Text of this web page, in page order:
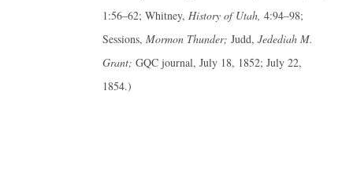
1:56–62; Whitney,History of Utah, 4:94–98;
Sessions,Mormon Thunder; Judd,Jedediah M.
Grant; GQC journal, July 18, 1852; July 22,
1854.)